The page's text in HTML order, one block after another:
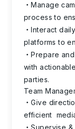
Manage
process to
Interact
platforms to
Prepare
with
parties.
Team
Give
efficient
Supervise